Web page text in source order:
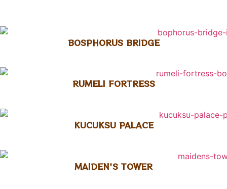
BOSPHORUS BRIDGE
RUMELI FORTRESS
KUCUKSU PALACE
MAIDEN'S TOWER